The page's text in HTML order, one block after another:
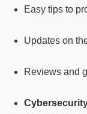
Easy tips to
Updates on
Reviews and